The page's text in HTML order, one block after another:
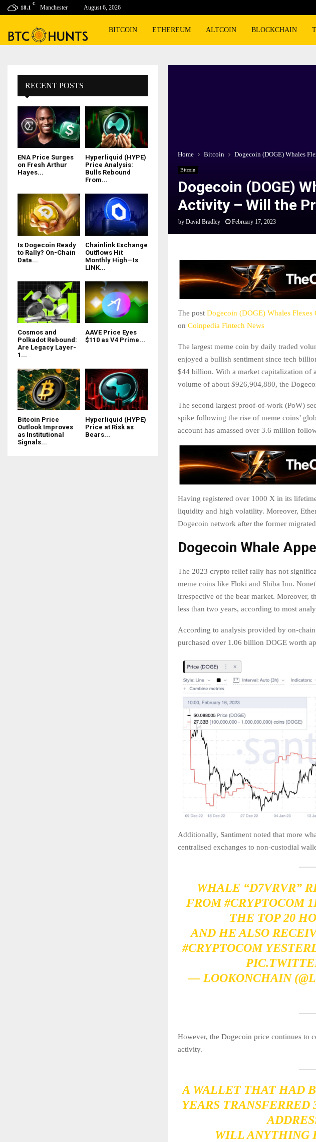
18.1
C
Manchester August 6, 2026
BITCOIN ETHEREUM ALTCOIN BLOCKCHAIN
Home Bitcoin Dogecoin (DOGE) Whales
Bitcoin
Dogecoin (DOGE)
Activity – Will the
by David Bradley February 17, 2023
The post Dogecoin (DOGE) Whales
on Coinpedia Fintech News
The largest meme coin by daily traded
enjoyed a bullish sentiment since tech
$44 billion. With a market capitalization of
volume of about $926,904,880, the
The second largest proof-of-work (PoW)
spike following the rise of meme coins’
account has amassed over 3.6 million
Having registered over 1000 X in its
liquidity and high volatility. Moreover,
Dogecoin network after the former
Dogecoin Whale
The 2023 crypto relief rally has not
meme coins like Floki and Shiba Inu.
irrespective of the bear market. Moreover,
less than two years, according to most
According to analysis provided by on-
purchased over 1.06 billion DOGE worth
Additionally, Santiment noted that more
centralised exchanges to non-custodial
WHALE “D7VRVR”
FROM#CRYPTOCOM
THE TOP 20
AND HE ALSO
#CRYPTOCOM
— LOOKONCHAIN
However, the Dogecoin price continues to
activity.
A WALLET THAT HAD
YEARS TRANSFERRED
WILL ANYTHING
RECENT POSTS
ENA Price Surges
on Fresh Arthur
Hayes...
Hyperliquid (HYPE)
Price Analysis:
Bulls Rebound
From...
Is Dogecoin Ready
to Rally? On-Chain
Data...
Chainlink Exchange
Outflows Hit
Monthly High—Is
LINK...
Cosmos and
Polkadot Rebound:
Are Legacy Layer-
1...
AAVE Price Eyes
$110 as V4 Prime...
Bitcoin Price
Outlook Improves
as Institutional
Signals...
Hyperliquid (HYPE)
Price at Risk as
Bears...